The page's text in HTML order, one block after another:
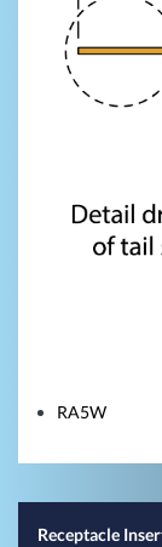
RA5W
Receptacle